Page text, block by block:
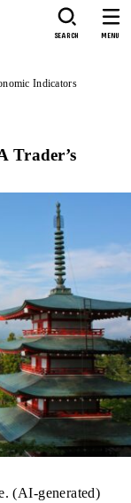
SEARCH MENU
Indicators
Trader’s
(AI-generated)